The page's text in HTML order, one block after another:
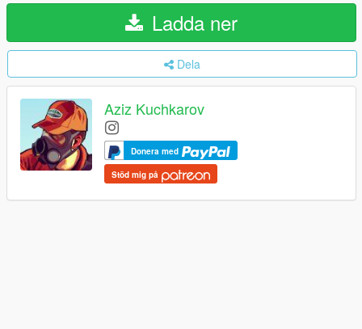
Ladda ner
Dela
Aziz Kuchkarov
Donera med
Stöd mig på